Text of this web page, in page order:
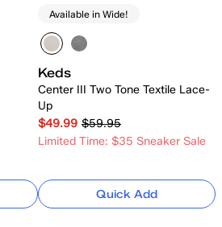
Available in Wide!
Keds
Center III Two Tone Textile Lace-
Up
$49.99 $59.95
Limited Time: $35 Sneaker Sale
Quick Add